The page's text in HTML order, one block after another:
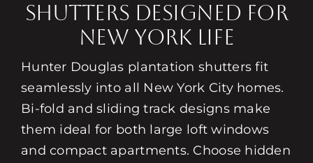
Shutters Designed for
New York Life
Hunter Douglas plantation shutters fit
seamlessly into all New York City homes.
Bi-fold and sliding track designs make
them ideal for both large loft windows
and compact apartments. Choose hidden